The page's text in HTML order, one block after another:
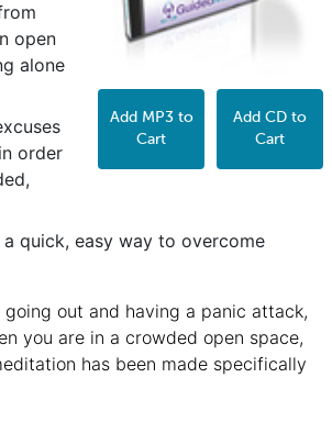
Add MP3 to
Cart
Add CD to
Cart
open
alone
order
quick, easy way to overcome
out and having a panic attack,
you are in a crowded open space,
has been made specifically